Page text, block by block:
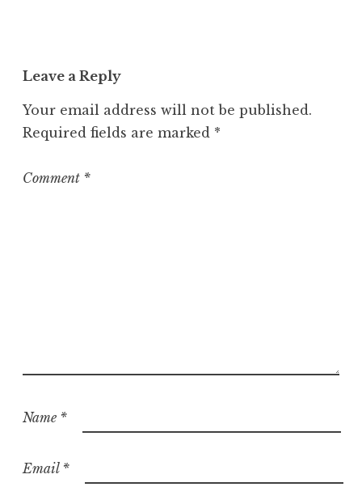
Leave a Reply
Your email address will not be published.
Required fields are marked *
Comment *
Name *
Email *